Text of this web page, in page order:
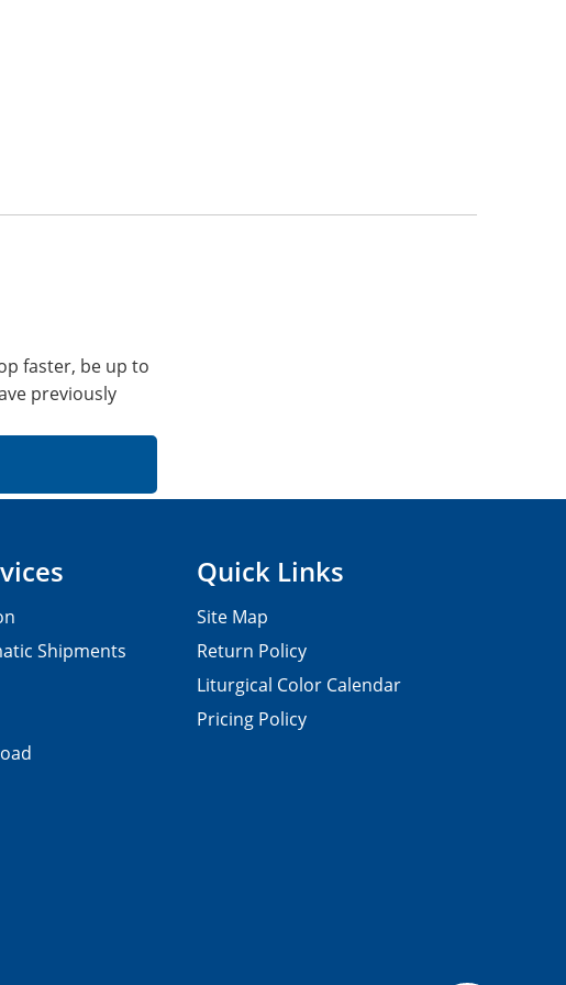
faster, be up to
previously
Shipments
Quick Links
Site Map
Return Policy
Liturgical Color Calendar
Pricing Policy